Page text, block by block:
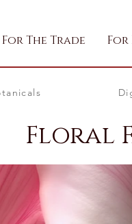
For The Trade For
Floral